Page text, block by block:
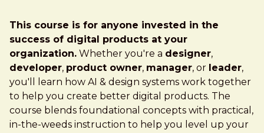
This course is for anyone invested in the
success of digital products at your
organization. Whether you're a designer,
developer, product owner, manager, or leader,
you'll learn how AI & design systems work together
to help you create better digital products. The
course blends foundational concepts with practical,
in-the-weeds instruction to help you level up your